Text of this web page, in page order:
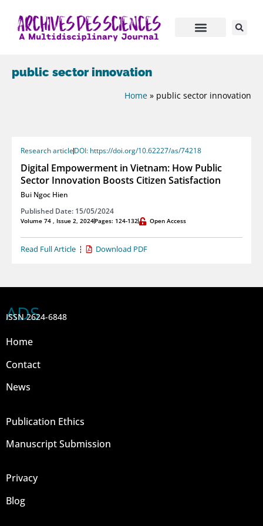
public sector innovation
Home » public sector innovation
Research articleDOI: https://doi.org/10.62227/as/74218
Digital Empowerment in Vietnam: How Public
Sector Innovation Boosts Citizen Satisfaction
Bui Ngoc Hien
Published Date: 15/05/2024
Volume 74 , Issue 2, 2024Pages: 124-132 Open Access
Read Full Article Download PDF
ADS
ISSN 2624-6848
Home
Contact
News
Publication Ethics
Manuscript Submission
Privacy
Blog